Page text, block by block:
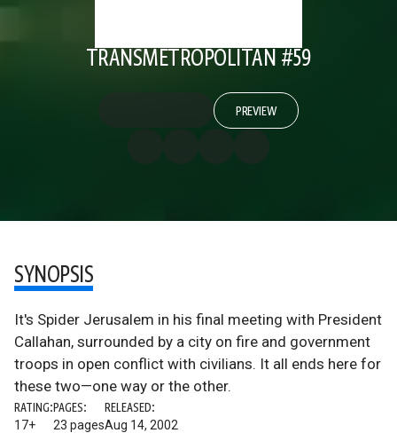
TRANSMETROPOLITAN #59
PREVIEW
SYNOPSIS
It's Spider Jerusalem in his final meeting with President
Callahan, surrounded by a city on fire and government
troops in open conflict with civilians. It all ends here for
these two—one way or the other.
RATING:
17+
PAGES:
23 pages
RELEASED:
Aug 14, 2002